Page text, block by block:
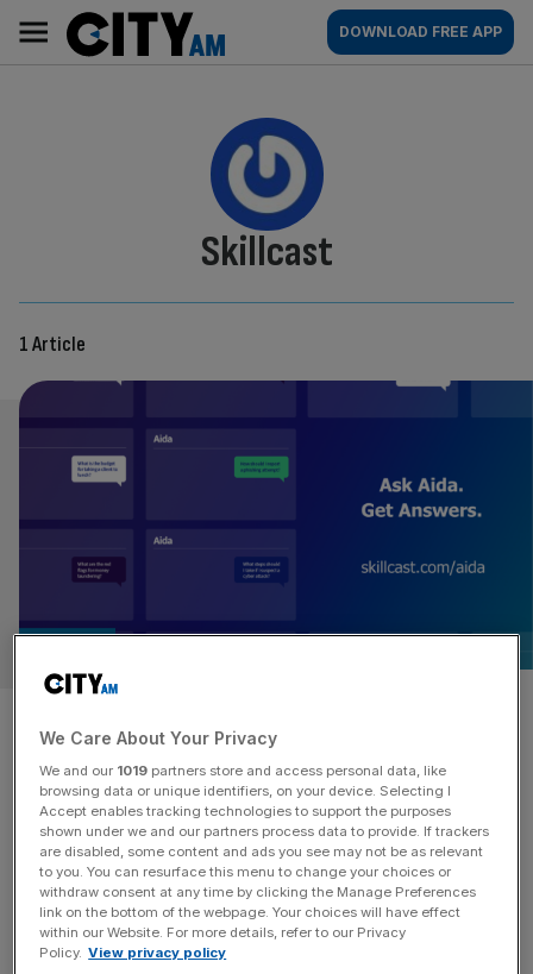
content
AM
Main
navigation
DOWNLOAD FREE APP
By:
Skillcast
1 Article
How AI-powered compliance
could fight financial crime
The financial services sector is undergoing a profound
transformation, driven by the rapid advancements and
accessibility of artificial intelligence (AI). No longer an
experimental concept for the future, AI is being deployed
at scale today, fundamentally changing how every
financial institution operates globally. The rise of
We Care About Your Privacy
We and our 1019 partners store and access personal data, like
browsing data or unique identifiers, on your device. Selecting I
Accept enables tracking technologies to support the purposes
shown under we and our partners process data to provide. If trackers
are disabled, some content and ads you see may not be as relevant
to you. You can resurface this menu to change your choices or
withdraw consent at any time by clicking the Manage Preferences
link on the bottom of the webpage. Your choices will have effect
within our Website. For more details, refer to our Privacy
Policy. View privacy policy